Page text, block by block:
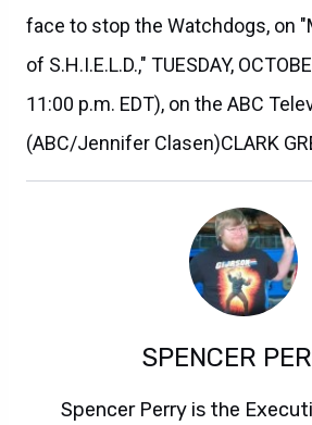
face to stop the Watchdogs, on
of S.H.I.E.L.D.," TUESDAY,
11:00 p.m. EDT), on the ABC
(ABC/Jennifer Clasen)CLARK
SPENCER
Spencer Perry is the